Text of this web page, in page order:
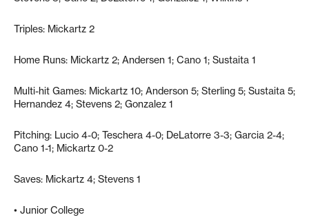
Triples: Mickartz 2
Home Runs: Mickartz 2; Andersen 1; Cano 1; Sustaita 1
Multi-hit Games: Mickartz 10; Anderson 5; Sterling 5; Sustaita 5;
Hernandez 4; Stevens 2; Gonzalez 1
Pitching: Lucio 4-0; Teschera 4-0; DeLatorre 3-3; Garcia 2-4;
Cano 1-1; Mickartz 0-2
Saves: Mickartz 4; Stevens 1
• Junior College